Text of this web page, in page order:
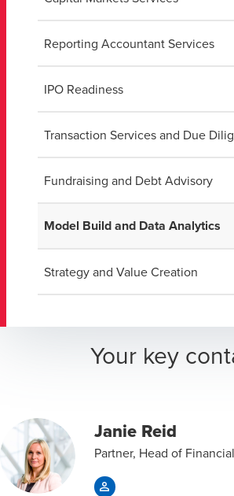
Reporting Accountant Services
IPO Readiness
Transaction Services and Due
Fundraising and Debt Advisory
Model Build and Data Analytics
Strategy and Value Creation
Your key
Janie Reid
Partner, Head of